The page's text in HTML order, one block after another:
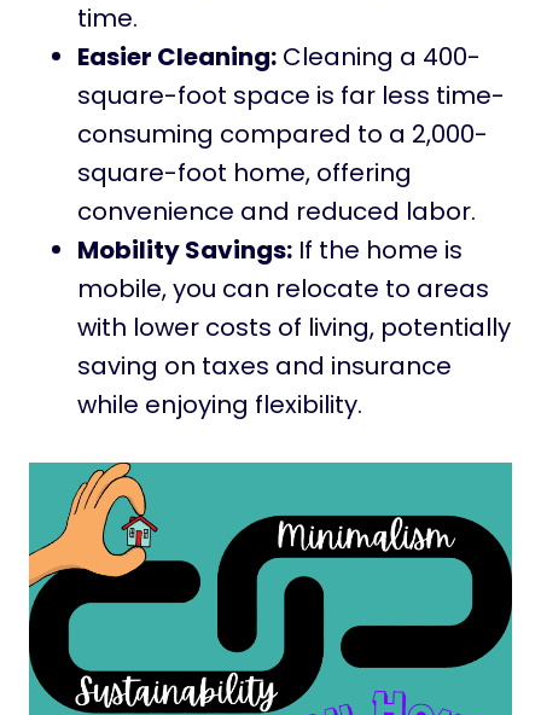
time.
Easier Cleaning: Cleaning a 400-
square-foot space is far less time-
consuming compared to a 2,000-
square-foot home, offering
convenience and reduced labor.
Mobility Savings: If the home is
mobile, you can relocate to areas
with lower costs of living, potentially
saving on taxes and insurance
while enjoying flexibility.